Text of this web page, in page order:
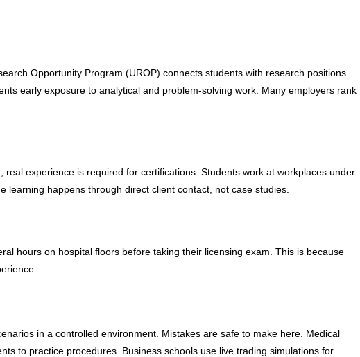
Opportunity Program (UROP) connects students with research positions.
early exposure to analytical and problem-solving work. Many employers rank
real experience is required for certifications. Students work at workplaces under
learning happens through direct client contact, not case studies.
hours on hospital floors before taking their licensing exam. This is because
in a controlled environment. Mistakes are safe to make here. Medical
to practice procedures. Business schools use live trading simulations for